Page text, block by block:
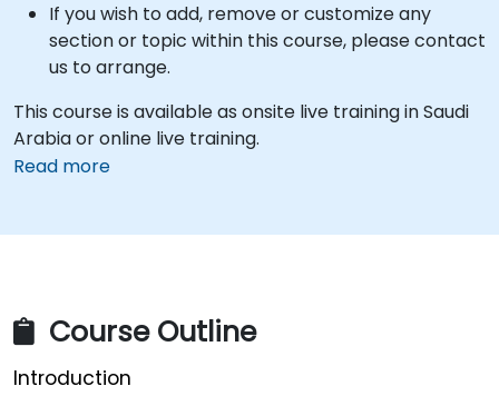
If you wish to add, remove or customize any
section or topic within this course, please contact
us to arrange.
This course is available as onsite live training in Saudi
Arabia or online live training.
Read more
Course Outline
Introduction